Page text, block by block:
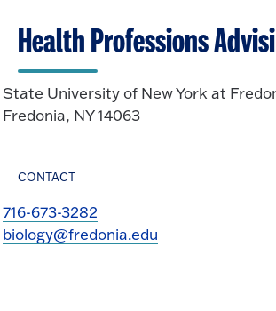
Health Professions
State University of New York at
Fredonia, NY 14063
CONTACT
716-673-3282
biology@fredonia.edu